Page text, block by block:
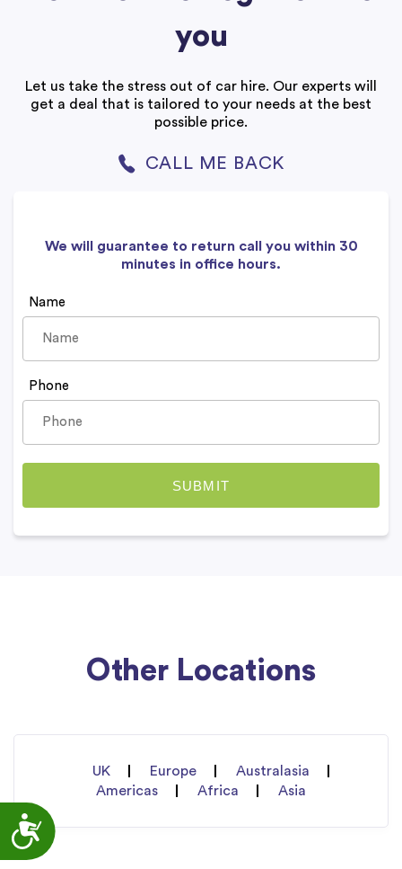
Accessibility
you
Let us take the stress out of car hire. Our experts will
get a deal that is tailored to your needs at the best
possible price.
CALL ME BACK
We will guarantee to return call you within 30
minutes in office hours.
Name
Phone
Other Locations
UK Europe
Australasia
Americas
Africa Asia